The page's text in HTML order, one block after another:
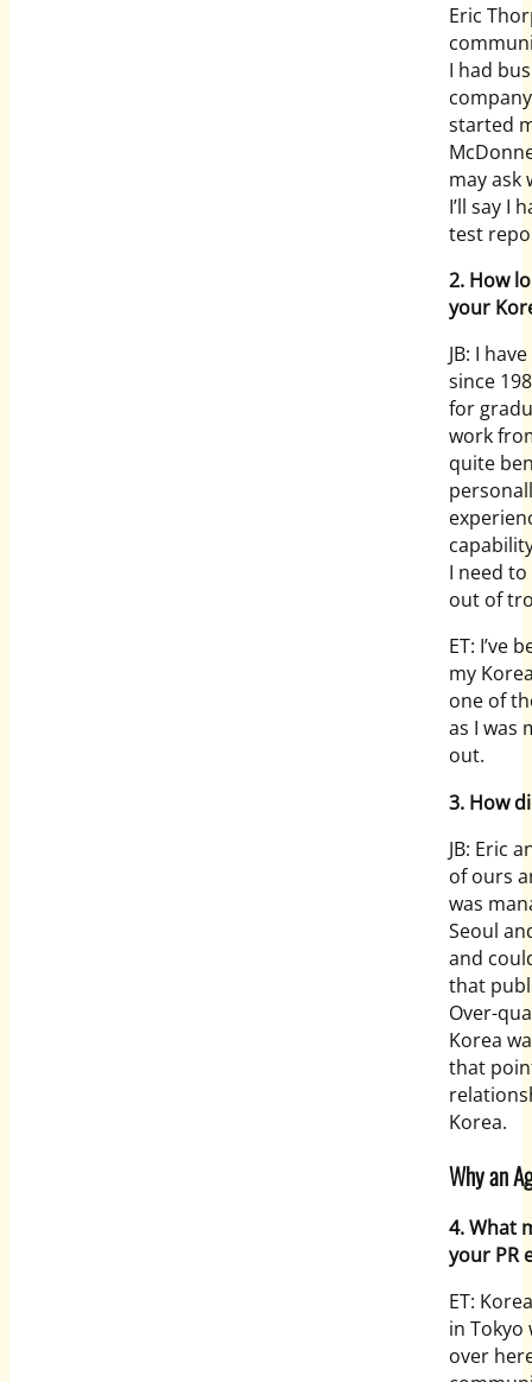
Eric
I had
started
may ask
I’ll say I
test
2. How
your
JB: I
since
for
work
quite
I need
out of
ET: I’ve
my
one of
as I was
out.
3. How
JB: Eric
of ours
was
Seoul
and
that
Over-
Korea
that
Korea.
Why an
4. What
your PR
ET:
in Tokyo
over